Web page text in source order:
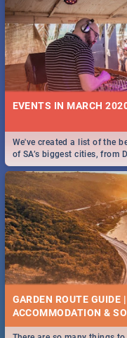
EVENTS IN MARCH
We've created a list of the
of SA’s biggest cities, from
Check out what SA is up to
GARDEN ROUTE
ACCOMMODATION &